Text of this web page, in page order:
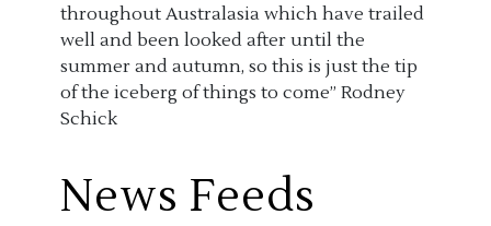
throughout Australasia which have trailed
well and been looked after until the
summer and autumn, so this is just the tip
of the iceberg of things to come” Rodney
Schick
News Feeds